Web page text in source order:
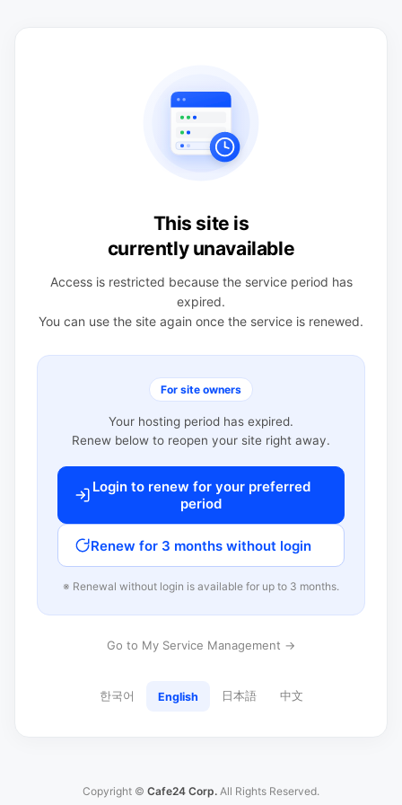
This site is
currently unavailable
Access is restricted because the service period has
expired.
You can use the site again once the service is renewed.
For site owners
Your hosting period has expired.
Renew below to reopen your site right away.
Login to renew for your preferred
period
Renew for 3 months without login
※ Renewal without login is available for up to 3 months.
Go to My Service Management →
한국어 English 日本語 中文
Copyright © Cafe24 Corp. All Rights Reserved.